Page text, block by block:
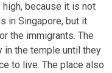
because it is not
in Singapore, but it
the immigrants. The
the temple until they
to live. The place also